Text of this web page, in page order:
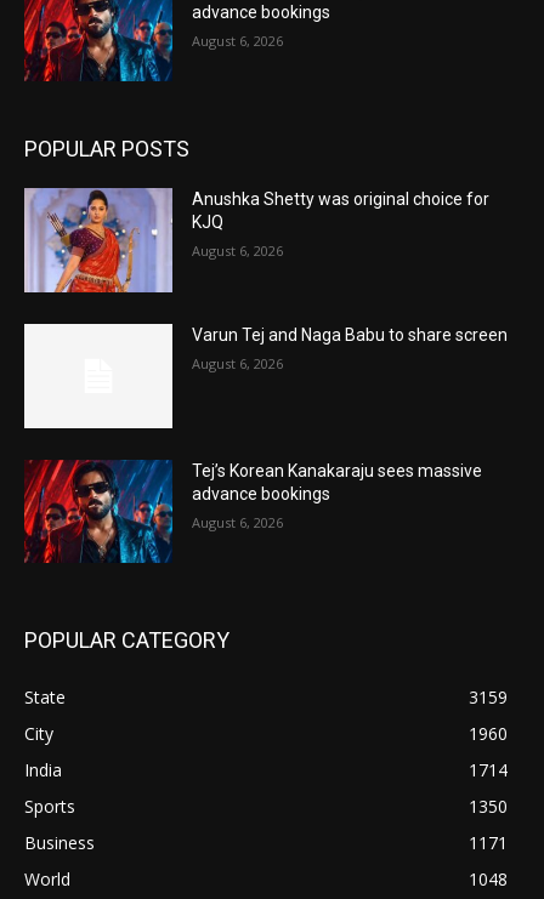
advance bookings
August 6, 2026
POPULAR POSTS
Anushka Shetty was original choice for
KJQ
August 6, 2026
Varun Tej and Naga Babu to share screen
August 6, 2026
Tej’s Korean Kanakaraju sees massive
advance bookings
August 6, 2026
POPULAR CATEGORY
State
3159
City
1960
India
1714
Sports
1350
Business
1171
World
1048